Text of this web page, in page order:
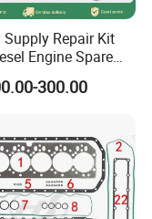
Supply Repair Kit
Engine Spare
Kit 4090008
4318308 4089478
300.00